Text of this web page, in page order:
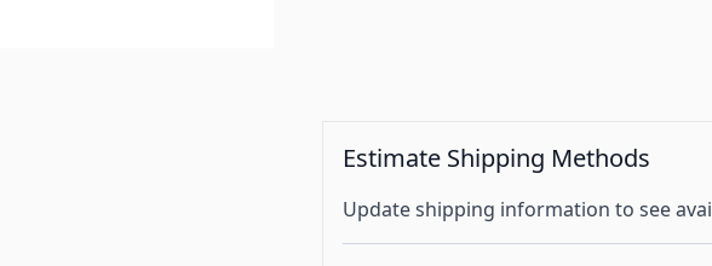
Estimate Shipping Methods
Update shipping information to see